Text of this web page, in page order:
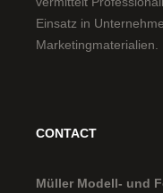
CONTACT
Müller Modell- und